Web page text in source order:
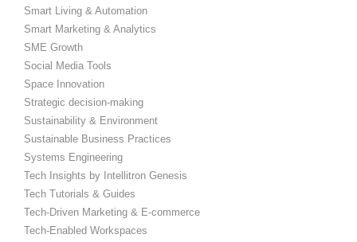
Smart Living & Automation
Smart Marketing & Analytics
SME Growth
Social Media Tools
Space Innovation
Strategic decision-making
Sustainability & Environment
Sustainable Business Practices
Systems Engineering
Tech Insights by Intellitron Genesis
Tech Tutorials & Guides
Tech-Driven Marketing & E-commerce
Tech-Enabled Workspaces